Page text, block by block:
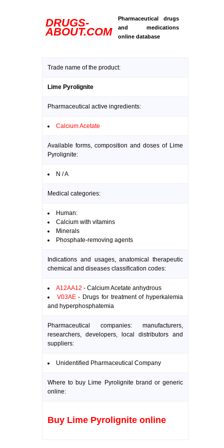
DRUGS-
ABOUT.COM
Pharmaceutical drugs
and medications
online database
Trade name of the product:
Lime Pyrolignite
Pharmaceutical active ingredients:
Calcium Acetate
Available forms, composition and doses of Lime
Pyrolignite:
N / A
Medical categories:
Human:
Calcium with vitamins
Minerals
Phosphate-removing agents
Indications and usages, anatomical therapeutic
chemical and diseases classification codes:
A12AA12 - Calcium Acetate anhydrous
V03AE- Drugs for treatment of hyperkalemia
and hyperphosphatemia
Pharmaceutical companies: manufacturers,
researchers, developers, local distributors and
suppliers:
Unidentified Pharmaceutical Company
Where to buy Lime Pyrolignite brand or generic
online:
Buy Lime Pyrolignite online